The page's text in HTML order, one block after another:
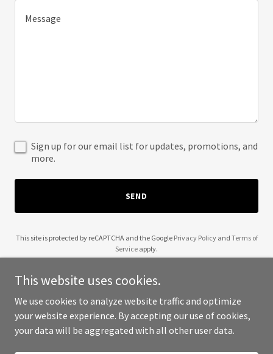
Sign up for our email list for updates, promotions, and
more.
SEND
This site is protected by reCAPTCHA and the Google Privacy Policyand Terms of
Service apply.
Copyright © 2025 Jon Bladez - All Rights Reserved.
This website uses cookies.
We use cookies to analyze website traffic and optimize
your website experience. By accepting our use of cookies,
your data will be aggregated with all other user data.